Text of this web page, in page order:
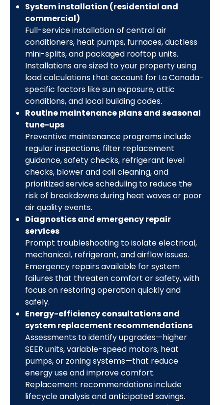
System installation (residential and
commercial)
Full-service installation of central air
conditioners, heat pumps, furnaces, ductless
mini-splits, and packaged rooftop units.
Installations are sized to your property using
load calculations that account for La Canada-
specific factors like sun exposure, attic
conditions, and local building codes.
Routine maintenance plans and seasonal
tune-ups
Preventive maintenance programs include
regular inspections, filter replacement
guidance, safety checks, refrigerant level
checks, blower and coil cleaning, and
prioritized service scheduling to reduce the
risk of breakdowns during heat waves or poor
air quality events.
Diagnostics and emergency repair
services
Prompt troubleshooting to isolate electrical,
mechanical, refrigerant, and airflow issues.
Emergency repairs available for system
failures that threaten comfort or safety, with
focus on restoring operation quickly and
safely.
Energy-efficiency consultations and
system replacement recommendations
Assessments to identify upgrades—higher
SEER units, variable-speed motors, heat
pumps, or zoning systems—that reduce
energy use and improve comfort.
Replacement recommendations include
lifecycle analysis and anticipated savings.